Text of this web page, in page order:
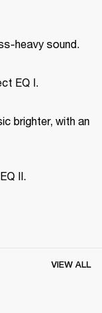
heavy sound.
EQ I.
brighter, with an
II.
VIEW ALL